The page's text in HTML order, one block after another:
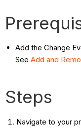
Add the Change
SeeAdd and
Steps
Navigate to your